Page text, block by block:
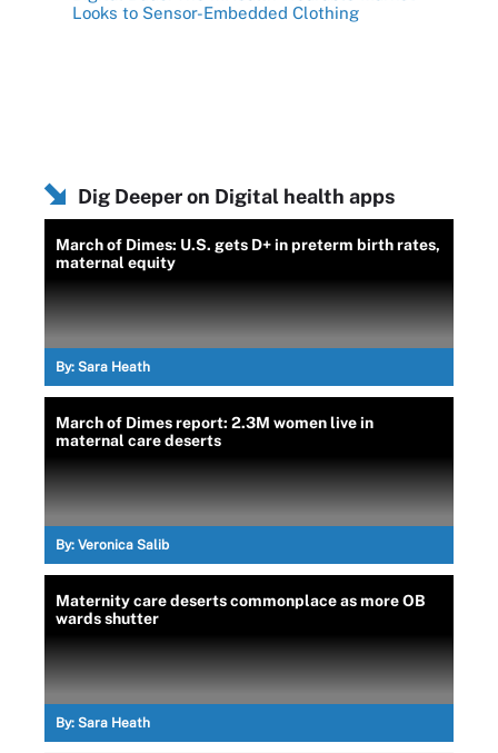
Looks to Sensor-Embedded Clothing
Dig Deeper on Digital health apps
March of Dimes: U.S. gets D+ in preterm birth rates,
maternal equity
By: Sara Heath
March of Dimes report: 2.3M women live in
maternal care deserts
By: Veronica Salib
Maternity care deserts commonplace as more OB
wards shutter
By: Sara Heath